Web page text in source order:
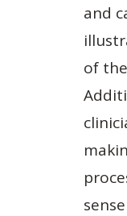
and
of